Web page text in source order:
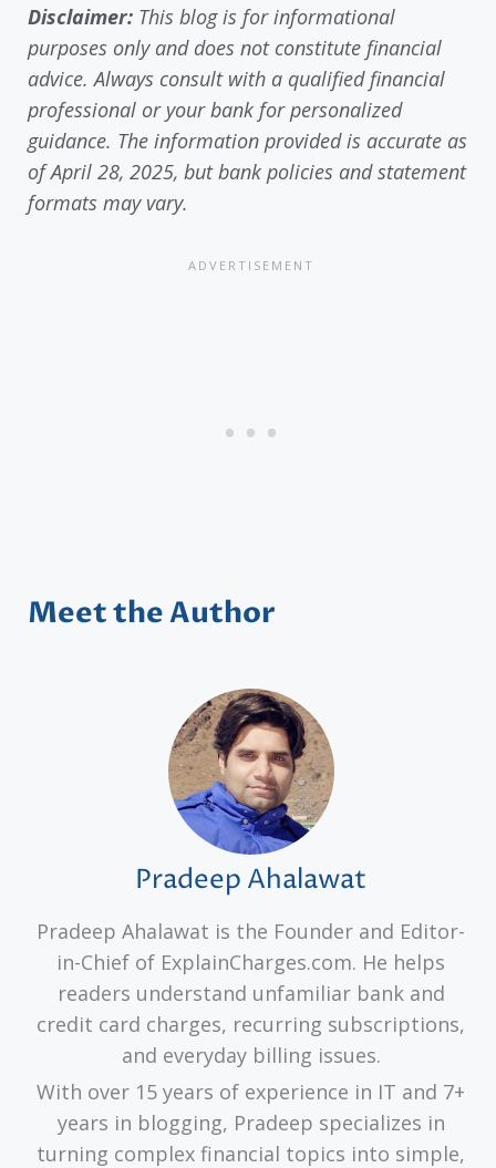
Disclaimer: This blog is for informational
purposes only and does not constitute financial
advice. Always consult with a qualified financial
professional or your bank for personalized
guidance. The information provided is accurate as
of April 28, 2025, but bank policies and statement
formats may vary.
Meet the Author
Pradeep Ahalawat
Pradeep Ahalawat is the Founder and Editor-
in-Chief of ExplainCharges.com. He helps
readers understand unfamiliar bank and
credit card charges, recurring subscriptions,
and everyday billing issues.
With over 15 years of experience in IT and 7+
years in blogging, Pradeep specializes in
turning complex financial topics into simple,